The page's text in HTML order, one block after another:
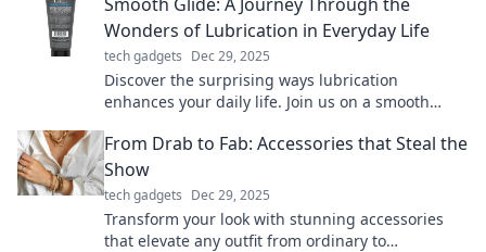
Wonders of Lubrication in Everyday Life
tech gadgets Dec 29, 2025
Discover the surprising ways lubrication
enhances your daily life. Join us on a smooth
From Drab to Fab: Accessories that Steal the
Show
tech gadgets Dec 29, 2025
Transform your look with stunning accessories
that elevate any outfit from ordinary to